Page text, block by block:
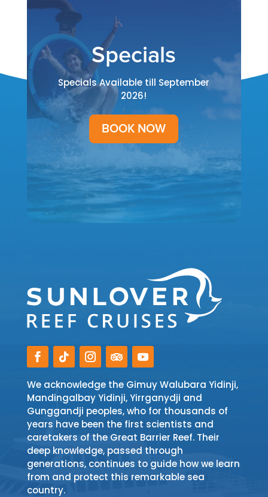
Specials
Specials Available till September
2026!
BOOK NOW
We acknowledge the Gimuy Walubara Yidinji,
Mandingalbay Yidinji, Yirrganydji and
Gunggandji peoples, who for thousands of
years have been the first scientists and
caretakers of the Great Barrier Reef. Their
deep knowledge, passed through
generations, continues to guide how we learn
from and protect this remarkable sea
country.